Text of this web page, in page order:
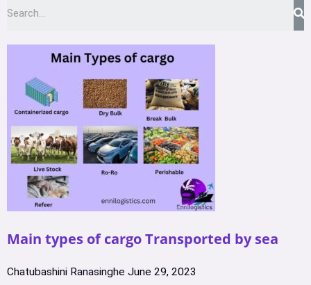
Main types of cargo Transported by sea
Chatubashini Ranasinghe June 29, 2023